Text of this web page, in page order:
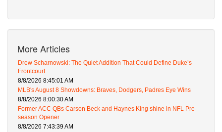
More Articles
Drew Scharnowski: The Quiet Addition That Could Define Duke’s
Frontcourt
8/8/2026 8:45:01 AM
MLB's August 8 Showdowns: Braves, Dodgers, Padres Eye Wins
8/8/2026 8:00:30 AM
Former ACC QBs Carson Beck and Haynes King shine in NFL Pre-
season Opener
8/8/2026 7:43:39 AM